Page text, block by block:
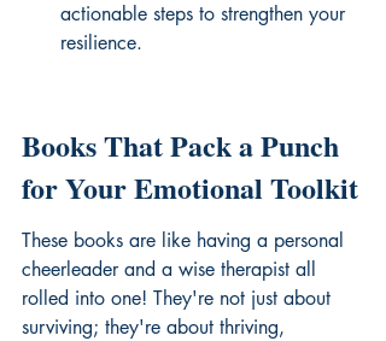
actionable steps to strengthen your
resilience.
Books That Pack a Punch
for Your Emotional Toolkit
These books are like having a personal
cheerleader and a wise therapist all
rolled into one! They're not just about
surviving; they're about thriving,